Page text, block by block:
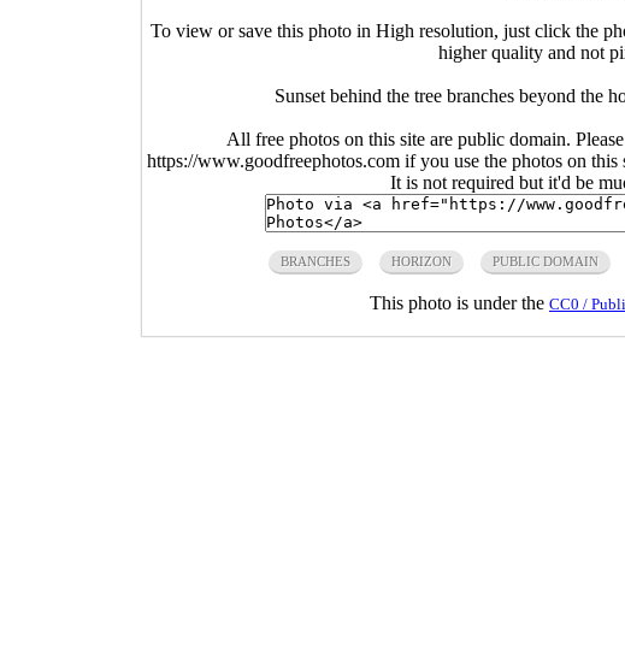
To view or save this photo in High resolution, just click the
higher quality and not
Sunset behind the tree branches beyond the
All free photos on this site are public domain.
https://www.goodfreephotos.com if you use the photos on
It is not required but it'd be
BRANCHES HORIZON PUBLIC DOMAIN
This photo is under the CC0 /